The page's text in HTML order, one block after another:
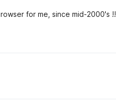
for me, since mid-2000's !!